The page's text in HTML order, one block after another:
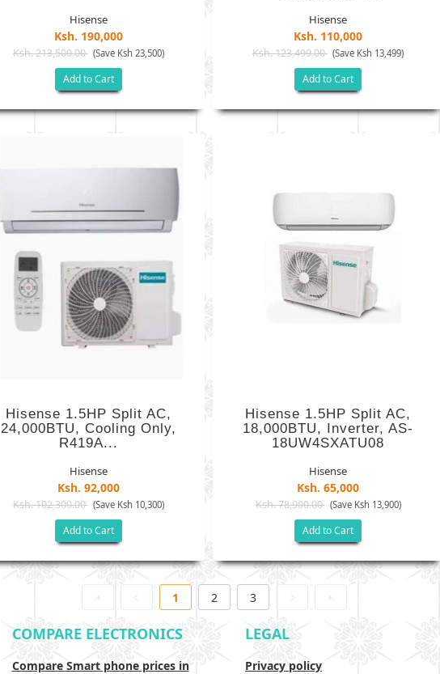
Hisense
Ksh. 190,000
Ksh. 213,500.00 (Save Ksh 23,500)
Add to Cart
Hisense
Ksh. 110,000
Ksh. 123,499.00 (Save Ksh 13,499)
Add to Cart
Hisense 1.5HP Split AC,
24,000BTU, Cooling Only,
R419A...
Hisense
Ksh. 92,000
Ksh. 102,300.00 (Save Ksh 10,300)
Add to Cart
Hisense 1.5HP Split AC,
18,000BTU, Inverter, AS-
18UW4SXATU08
Hisense
Ksh. 65,000
Ksh. 78,900.00 (Save Ksh 13,900)
Add to Cart
1 2 3
COMPARE ELECTRONICS
Compare Smart phone prices in
LEGAL
Privacy policy